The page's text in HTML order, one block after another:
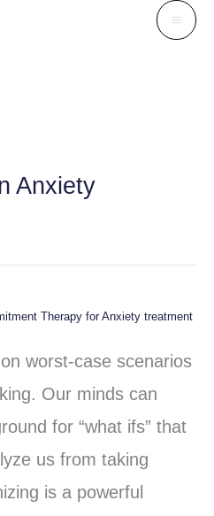
Anxiety
Therapy for Anxiety treatment
worst-case scenarios
Our minds can
for “what ifs” that
us from taking
is a powerful